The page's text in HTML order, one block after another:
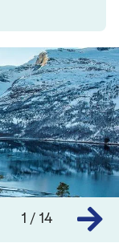
1 / 14